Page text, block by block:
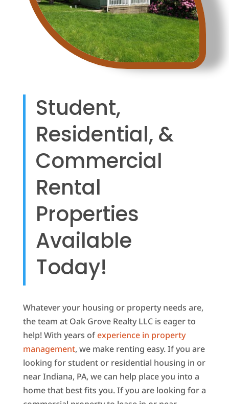
Student,
Residential, &
Commercial
Rental
Properties
Available
Today!
Whatever your housing or property needs are,
the team at Oak Grove Realty LLC is eager to
help! With years ofexperience in property
management, we make renting easy. If you are
looking for student or residential housing in or
near Indiana, PA, we can help place you into a
home that best fits you. If you are looking for a